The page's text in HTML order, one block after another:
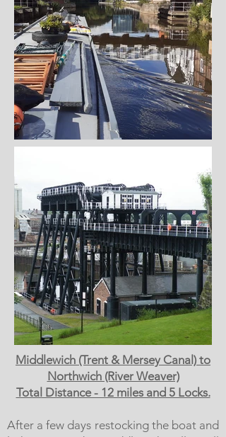
Middlewich (Trent & Mersey Canal) to
Northwich (River Weaver)
Total Distance - 12 miles and 5 Locks.
After a few days restocking the boat and